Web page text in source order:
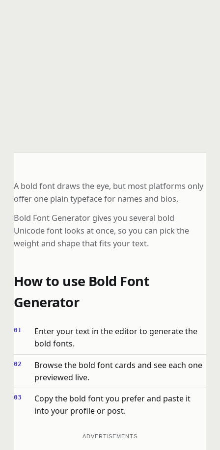
A bold font draws the eye, but most platforms only
offer one plain typeface for names and bios.
Bold Font Generator gives you several bold
Unicode font looks at once, so you can pick the
weight and shape that fits your text.
How to use Bold Font
Generator
Enter your text in the editor to generate the
bold fonts.
Browse the bold font cards and see each one
previewed live.
Copy the bold font you prefer and paste it
into your profile or post.
ADVERTISEMENTS